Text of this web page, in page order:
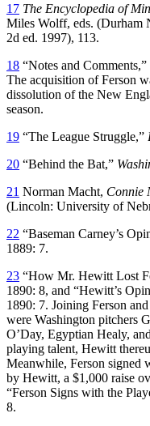
17 The Encyclopedia of
Miles Wolff, eds. (Durham
2d ed. 1997), 113.
18 “Notes and Comments,”
The acquisition of Ferson
dissolution of the New
season.
19 “The League Struggle,”
20 “Behind the Bat,”
21 Norman Macht, Connie
(Lincoln: University of
22 “Baseman Carney’s
1889: 7.
23 “How Mr. Hewitt Lost
1890: 8, and “Hewitt’s
1890: 7. Joining Ferson
were Washington pitchers
O’Day, Egyptian Healy, and
playing talent, Hewitt
Meanwhile, Ferson signed
by Hewitt, a $1,000 raise
“Ferson Signs with the
8.